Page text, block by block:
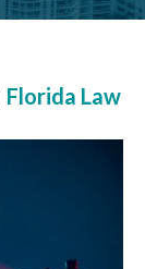
Florida Law